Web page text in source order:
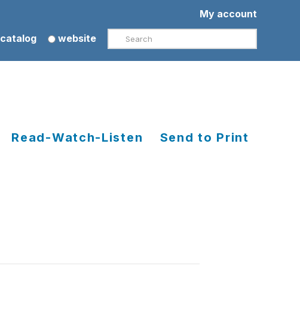
My account
catalog website Search
Read-Watch-Listen Send to Print